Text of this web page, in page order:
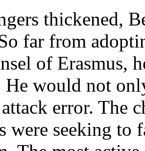
thickened,
far from
of Erasmus,
He would not
error. The
were seeking to